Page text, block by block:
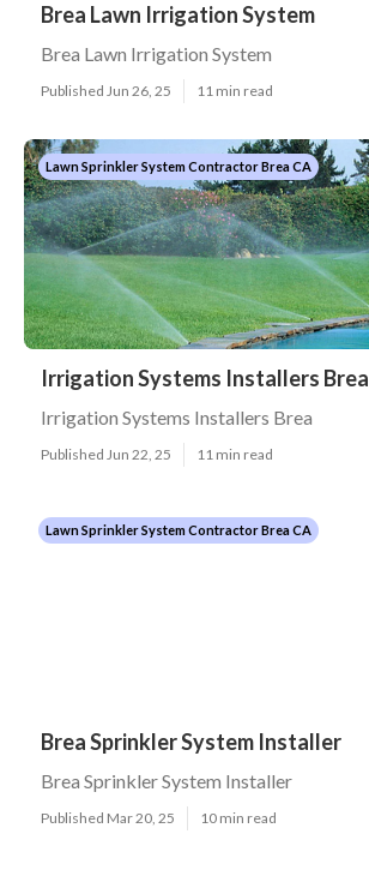
Brea Lawn Irrigation System
Brea Lawn Irrigation System
Published Jun 26, 25 11 min read
Lawn Sprinkler System Contractor Brea CA
Irrigation Systems Installers Brea
Irrigation Systems Installers Brea
Published Jun 22, 25 11 min read
Lawn Sprinkler System Contractor Brea CA
Brea Sprinkler System Installer
Brea Sprinkler System Installer
Published Mar 20, 25 10 min read